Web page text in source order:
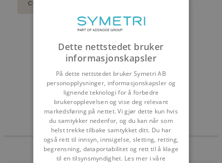
CONTACT US
DEL
Dette nettstedet bruker
informasjonskapsler
På dette nettstedet bruker Symetri AB
personopplysninger, informasjonskapsler og
lignende teknologi for å forbedre
brukeropplevelsen og vise deg relevant
markedsføring på nettet. Vi gjør dette kun hvis
du samtykker nedenfor, og du kan når som
helst trekke tilbake samtykket ditt. Du har
også rett til innsyn, innsigelse, sletting, retting,
begrensning, dataportabilitet og rett til å klage
til en tilsynsmyndighet. Les mer i våre